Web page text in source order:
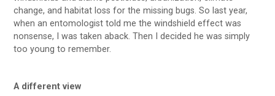
change, and habitat loss for the missing bugs. So last year,
when an entomologist told me the windshield effect was
nonsense, I was taken aback. Then I decided he was simply
too young to remember.
A different view